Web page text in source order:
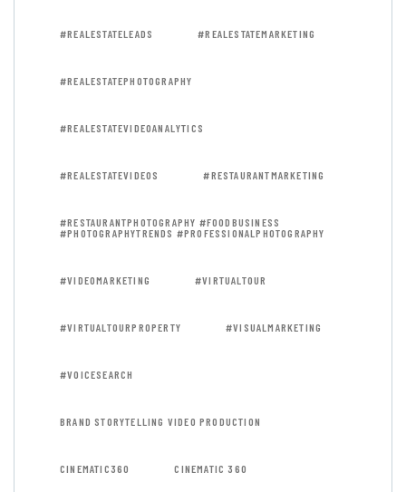
#REALESTATELEADS #REALESTATEMARKETING
#REALESTATEPHOTOGRAPHY
#REALESTATEVIDEOANALYTICS
#REALESTATEVIDEOS #RESTAURANTMARKETING
#RESTAURANTPHOTOGRAPHY #FOODBUSINESS
#PHOTOGRAPHYTRENDS #PROFESSIONALPHOTOGRAPHY
#VIDEOMARKETING #VIRTUALTOUR
#VIRTUALTOURPROPERTY #VISUALMARKETING
#VOICESEARCH
BRAND STORYTELLING VIDEO PRODUCTION
CINEMATIC360 CINEMATIC 360